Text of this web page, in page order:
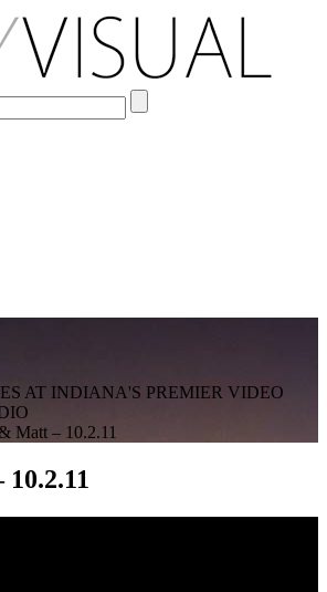
AT INDIANA'S PREMIER VIDEO
Matt – 10.2.11